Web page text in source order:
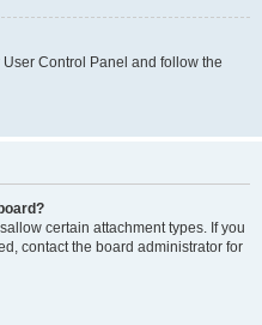
Control Panel and follow the
certain attachment types. If you
contact the board administrator for